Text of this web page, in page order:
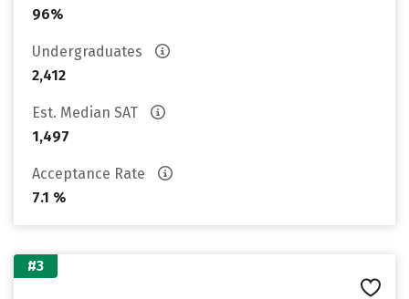
96%
Undergraduates
2,412
Est. Median SAT
1,497
Acceptance Rate
7.1 %
#3